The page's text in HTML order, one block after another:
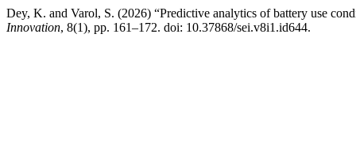
Dey, K. and Varol, S. (2026) “Predictive analytics of battery use
Innovation, 8(1), pp. 161–172. doi: 10.37868/sei.v8i1.id644.